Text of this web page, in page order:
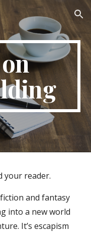
Skip to navigation
your reader.
and fantasy
into a new world
It’s escapism